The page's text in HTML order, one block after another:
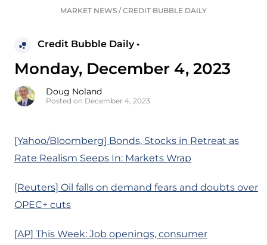
MARKET NEWS /CREDIT BUBBLE DAILY
Credit Bubble Daily •
Monday, December 4, 2023
Doug Noland
Posted on December 4, 2023
[Yahoo/Bloomberg] Bonds, Stocks in Retreat as
Rate Realism Seeps In: Markets Wrap
[Reuters] Oil falls on demand fears and doubts over
OPEC+ cuts
[AP] This Week: Job openings, consumer